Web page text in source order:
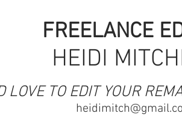
FREELANCE
HEIDI
LOVE TO EDIT YOUR